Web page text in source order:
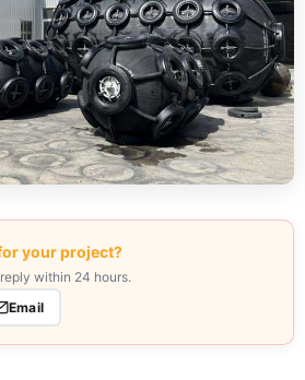
your project?
within 24 hours.
Email